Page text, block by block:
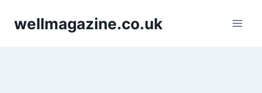
wellmagazine.co.uk